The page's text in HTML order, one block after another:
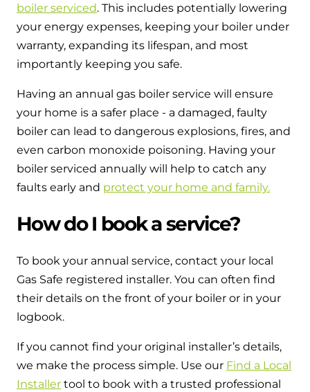
boiler serviced. This includes potentially lowering
your energy expenses, keeping your boiler under
warranty, expanding its lifespan, and most
importantly keeping you safe.
Having an annual gas boiler service will ensure
your home is a safer place - a damaged, faulty
boiler can lead to dangerous explosions, fires, and
even carbon monoxide poisoning. Having your
boiler serviced annually will help to catch any
faults early and protect your home and family.
How do I book a service?
To book your annual service, contact your local
Gas Safe registered installer. You can often find
their details on the front of your boiler or in your
logbook.
If you cannot find your original installer’s details,
we make the process simple. Use our Find a Local
Installer tool to book with a trusted professional